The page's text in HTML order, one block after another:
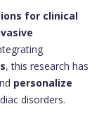
for clinical
, this research has
personalize
disorders.